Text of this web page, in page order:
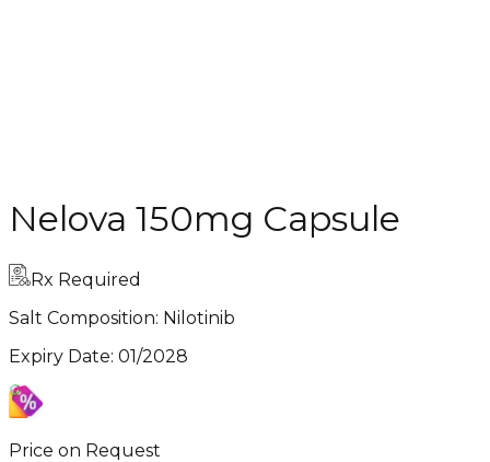
Nelova 150mg Capsule
Rx Required
Salt Composition: Nilotinib
Expiry Date: 01/2028
Price on Request